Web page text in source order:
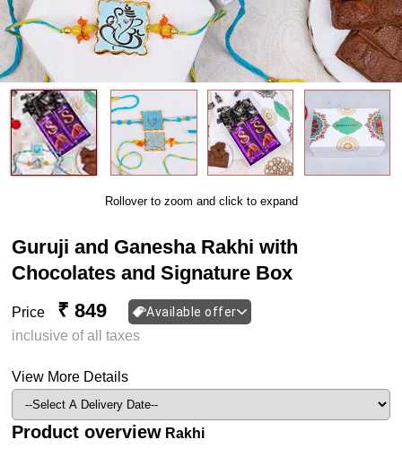
Rollover to zoom and click to expand
Guruji and Ganesha Rakhi with
Chocolates and Signature Box
Price ₹ 849 Available offer
inclusive of all taxes
View More Details
Product overview Rakhi